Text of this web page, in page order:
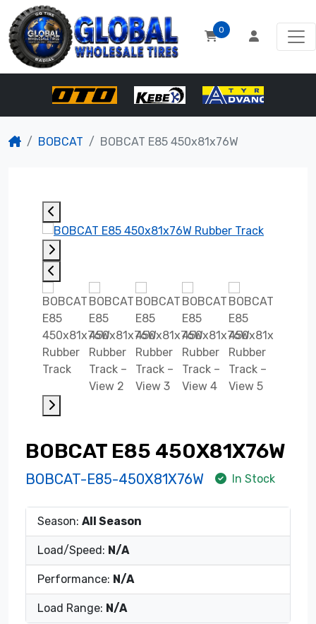
0
BOBCAT BOBCAT E85 450x81x76W
BOBCAT E85 450X81X76W
BOBCAT-E85-450X81X76W In Stock
Season: All Season
Load/Speed: N/A
Performance: N/A
Load Range: N/A